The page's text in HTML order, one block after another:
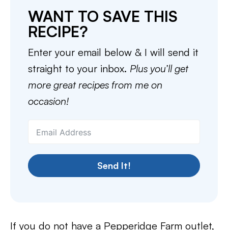
WANT TO SAVE THIS
RECIPE?
Enter your email below & I will send it
straight to your inbox. Plus you’ll get
more great recipes from me on
occasion!
Send It!
If you do not have a Pepperidge Farm outlet,